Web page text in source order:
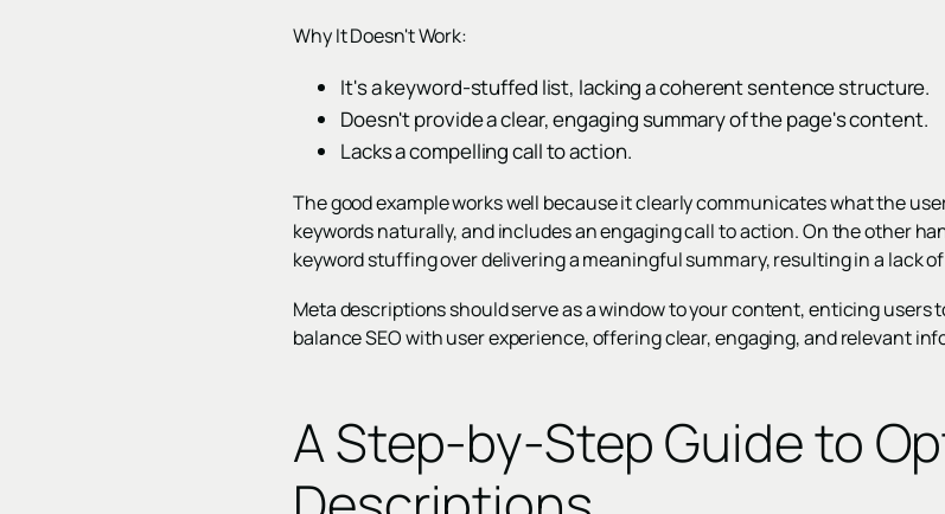
Why It Doesn't Work:
It's a keyword-stuffed list, lacking a coherent sentence structure.
Doesn't provide a clear, engaging summary of the page's content.
Lacks a compelling call to action.
The good example works well because it clearly communicates what the
keywords naturally, and includes an engaging call to action. On the other
keyword stuffing over delivering a meaningful summary, resulting in a lack
Meta descriptions should serve as a window to your content, enticing users
balance SEO with user experience, offering clear, engaging, and relevant
A Step-by-Step Guide to